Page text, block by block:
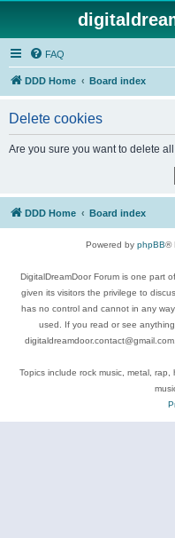
FAQ
DDD Home Board index
Delete cookies
Are you sure you want to delete
DDD Home Board index
Powered by phpBB®
DigitalDreamDoor Forum is one part
given its visitors the privilege to
has no control and cannot in any
used. If you read or see
Topics include rock music, metal,